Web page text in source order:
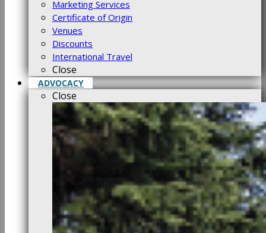
Marketing Services
Certificate of Origin
Venues
Discounts
International Travel
Close
ADVOCACY
Close